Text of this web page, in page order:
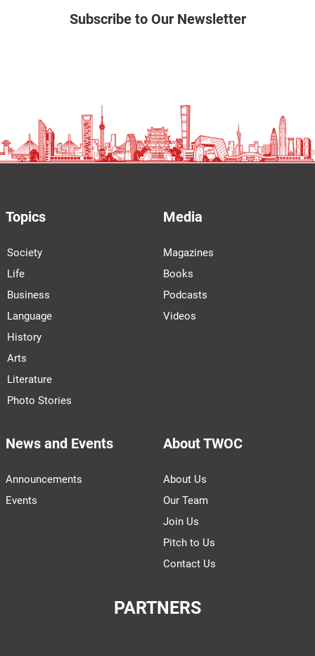
Subscribe to Our Newsletter
Topics
Society
Life
Business
Language
History
Arts
Literature
Photo Stories
Media
Magazines
Books
Podcasts
Videos
News and Events
Announcements
Events
About TWOC
About Us
Our Team
Join Us
Pitch to Us
Contact Us
PARTNERS